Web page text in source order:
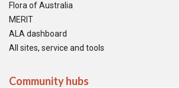
Flora of Australia
MERIT
ALA dashboard
All sites, service and tools
Community hubs